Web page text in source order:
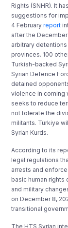
Rights (SNHR). It
suggestions for
4 Februaryreport
after the
arbitrary
provinces. 100
Turkish-backed
Syrian Defence
detained
violence in coming
seeks to reduce
not tolerate the
militants. Türkiye
Syrian Kurds.
According to its
legal regulations
arrests and
basic human rights
and military
on December 8,
transitional
The HTS Syrian